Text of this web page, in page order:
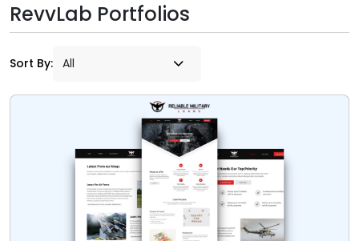
RevvLab Portfolios
Sort By: